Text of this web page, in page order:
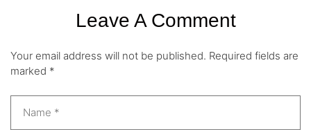
Leave A Comment
Your email address will not be published. Required fields are
marked *